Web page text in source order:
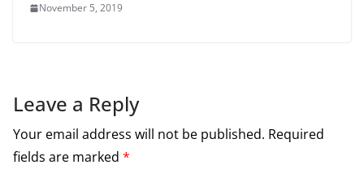
November 5, 2019
Leave a Reply
Your email address will not be published. Required
fields are marked *